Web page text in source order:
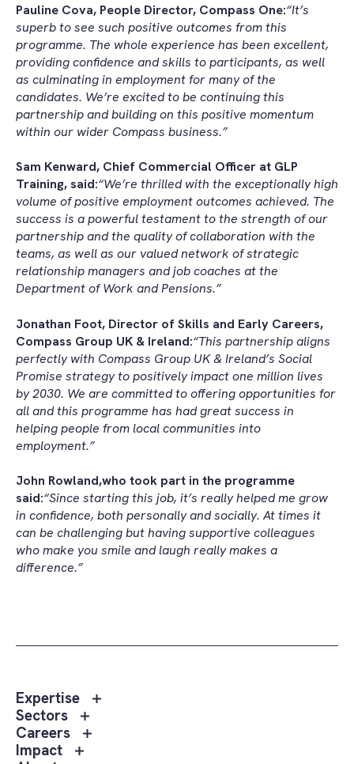
Pauline Cova, People Director, Compass One:“It’s
superb to see such positive outcomes from this
programme. The whole experience has been excellent,
providing confidence and skills to participants, as well
as culminating in employment for many of the
candidates. We’re excited to be continuing this
partnership and building on this positive momentum
within our wider Compass business.”
Sam Kenward, Chief Commercial Officer at GLP
Training, said:“We’re thrilled with the exceptionally high
volume of positive employment outcomes achieved. The
success is a powerful testament to the strength of our
partnership and the quality of collaboration with the
teams, as well as our valued network of strategic
relationship managers and job coaches at the
Department of Work and Pensions.”
Jonathan Foot, Director of Skills and Early Careers,
Compass Group UK & Ireland:“This partnership aligns
perfectly with Compass Group UK & Ireland’s Social
Promise strategy to positively impact one million lives
by 2030. We are committed to offering opportunities for
all and this programme has had great success in
helping people from local communities into
employment.”
John Rowland,who took part in the programme
said:“Since starting this job, it’s really helped me grow
in confidence, both personally and socially. At times it
can be challenging but having supportive colleagues
who make you smile and laugh really makes a
difference.”
Expertise
Toggle
Sectors
Toggle
sub
Careers
Toggle
Impact
Toggle